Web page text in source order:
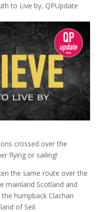
to Live by, QPUpdate
crossed over the
flying or sailing!
the same route over the
mainland Scotland and
humpback Clachan
of Seil.